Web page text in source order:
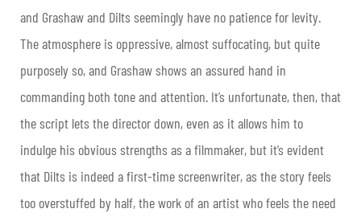
and Grashaw and Dilts seemingly have no patience for levity.
The atmosphere is oppressive, almost suffocating, but quite
purposely so, and Grashaw shows an assured hand in
commanding both tone and attention. It’s unfortunate, then, that
the script lets the director down, even as it allows him to
indulge his obvious strengths as a filmmaker, but it’s evident
that Dilts is indeed a first-time screenwriter, as the story feels
too overstuffed by half, the work of an artist who feels the need